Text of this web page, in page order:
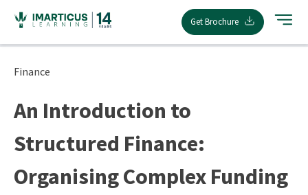
content
Get Brochure
Finance
An Introduction to
Structured Finance:
Organising Complex Funding